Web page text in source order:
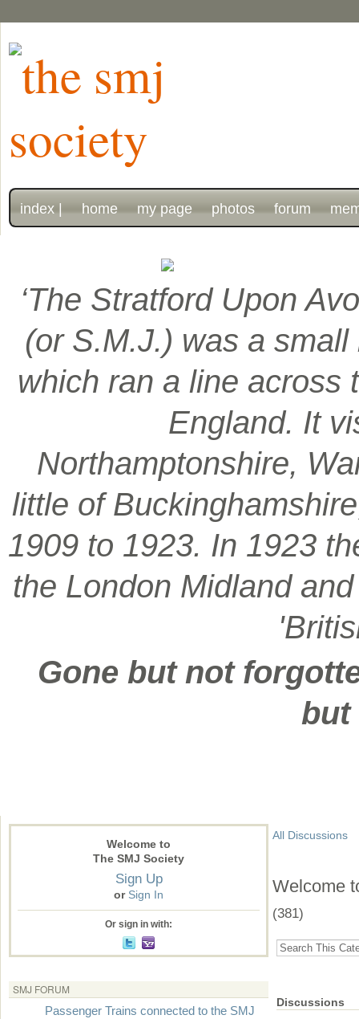
index | home my page photos forum
‘The Stratford Upon
(or S.M.J.) was a
which ran a line across
England. It
Northamptonshire,
little of
1909 to 1923. In 1923
the London Midland
Gone but not
but
Welcome to
The SMJ Society
Sign Up
or Sign In
Or sign in with:
SMJ FORUM
Passenger Trains connected to the SMJ
All Discussions
Welcome
(381)
Discussions